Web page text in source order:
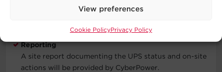
View preferences
Cookie PolicyPrivacy Policy
Inspect, verify, or implement all Field Advisories and
Field Modifications issued by CyberPower.
Reporting
A site report documenting the UPS status and on-site
actions will be provided by CyberPower.